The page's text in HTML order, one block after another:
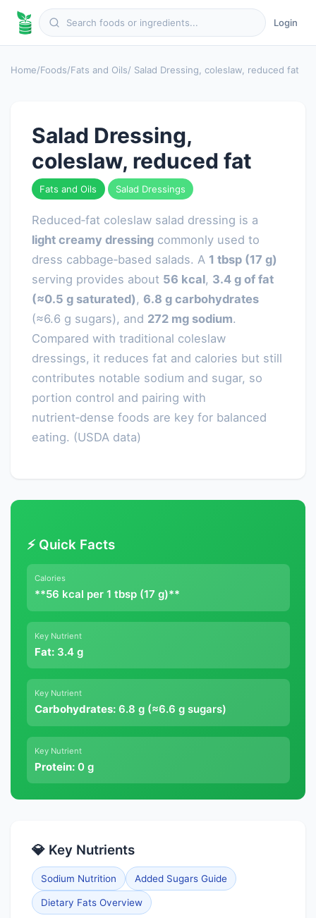
Login
Home/Foods/Fats and Oils/ Salad Dressing, coleslaw, reduced fat
Salad Dressing,
coleslaw, reduced fat
Fats and Oils Salad Dressings
Reduced‑fat coleslaw salad dressing is a
light creamy dressing commonly used to
dress cabbage‑based salads. A 1 tbsp (17 g)
serving provides about 56 kcal, 3.4 g of fat
(≈0.5 g saturated) , 6.8 g carbohydrates
(≈6.6 g sugars), and 272 mg sodium.
Compared with traditional coleslaw
dressings, it reduces fat and calories but still
contributes notable sodium and sugar, so
portion control and pairing with
nutrient‑dense foods are key for balanced
eating. (USDA data)
⚡ Quick Facts
Calories
**56 kcal per 1 tbsp (17 g)**
Key Nutrient
Fat:3.4 g
Key Nutrient
Carbohydrates:6.8 g (≈6.6 g sugars)
Key Nutrient
Protein:0 g
💎 Key Nutrients
Sodium Nutrition Added Sugars Guide
Dietary Fats Overview